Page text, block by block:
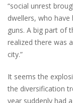
“social unrest
dwellers, who
guns. A big part of
realized there was
city.”
It seems the
the diversification
year suddenly had